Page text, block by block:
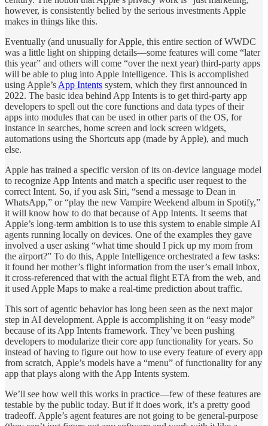
however, is consistently belied by the serious investments Apple
makes in things like this.
Eventually (and unusually for Apple, this entire section of WWDC
was a little light on shipping details—some features will come “later
this year” and others will come “over the next year) third-party apps
will be able to plug into Apple Intelligence. This is accomplished
using Apple’s App Intents system, which they first announced in
2022. The basic idea behind App Intents is to get third-party app
developers to spell out the core functions and data types of their
apps into modules that can be used in other parts of the OS, for
instance in searches, home screen and lock screen widgets,
automations using the Shortcuts app (made by Apple), and much
else.
Apple has trained a specific version of its on-device language model
to recognize App Intents and match a specific user request to the
correct Intent. So, if you ask Siri, “send a message to Dean in
WhatsApp,” or “play the new Vampire Weekend album in Spotify,”
it will know how to do that because of App Intents. It seems that
Apple’s long-term ambition is to use this system to enable simple AI
agents running locally on devices. One of the examples they gave
involved a user asking “what time should I pick up my mom from
the airport?” To do this, Apple Intelligence orchestrated a few tasks:
it found her mother’s flight information from the user’s email inbox,
it cross-referenced that with the actual flight ETA from the web, and
it used Apple Maps to make a real-time prediction about traffic.
This sort of agentic behavior has long been seen as the next major
step in AI development. Apple is accomplishing it on “easy mode”
because of its App Intents framework. They’ve been pushing
developers to modularize their core app functionality for years. So
instead of having to figure out how to use every feature of every app
from scratch, Apple’s models have a “menu” of functionality for any
app that plays along with the App Intents system.
We’ll see how well this works in practice—few of these features are
testable by the public today. But if it does work, it’s a pretty good
tradeoff. Apple’s agent features are not going to be general-purpose